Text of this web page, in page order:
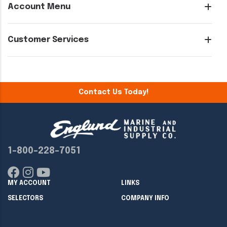
Account Menu
Customer Services
Contact Us Today!
1-800-228-7051
MY ACCOUNT LINKS
SELECTORS COMPANY INFO